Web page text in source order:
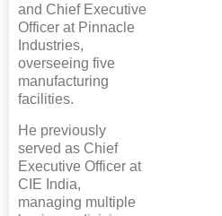
and Chief Executive
Officer at Pinnacle
Industries,
overseeing five
manufacturing
facilities.
He previously
served as Chief
Executive Officer at
CIE India,
managing multiple